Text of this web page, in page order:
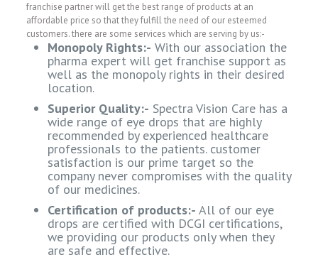
franchise partner will get the best range of products at an
affordable price so that they fulfill the need of our esteemed
customers. there are some services which are serving by us:-
Monopoly Rights:- With our association the
pharma expert will get franchise support as
well as the monopoly rights in their desired
location.
Superior Quality:- Spectra Vision Care has a
wide range of eye drops that are highly
recommended by experienced healthcare
professionals to the patients. customer
satisfaction is our prime target so the
company never compromises with the quality
of our medicines.
Certification of products:- All of our eye
drops are certified with DCGI certifications,
we providing our products only when they
are safe and effective.